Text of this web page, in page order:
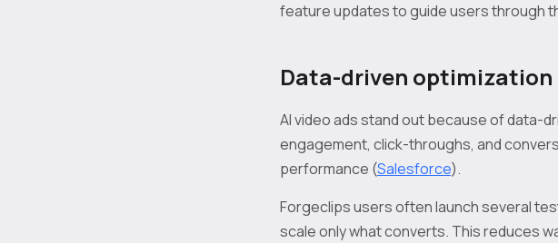
feature updates to guide users through
Data-driven optimization
AI video ads stand out because of data-
engagement, click-throughs, and
performance (Salesforce).
Forgeclips users often launch several
scale only what converts. This reduces